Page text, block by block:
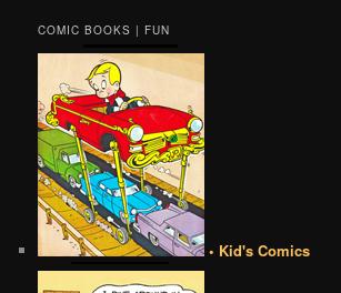
COMIC BOOKS | FUN
• Kid's Comics